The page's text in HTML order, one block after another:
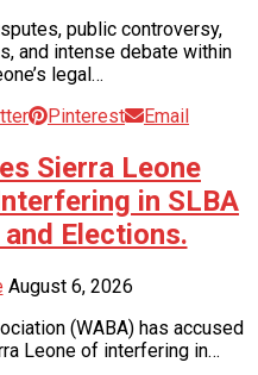
public controversy,
and intense debate within
legal…
Pinterest Email
Sierra Leone
in SLBA
Elections.
August 6, 2026
(WABA) has accused
Leone of interfering in…